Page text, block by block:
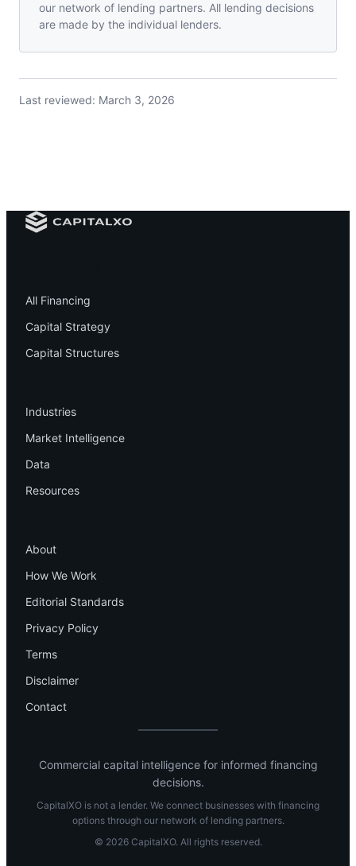
our network of lending partners. All lending decisions
are made by the individual lenders.
Last reviewed: March 3, 2026
All Financing
Capital Strategy
Capital Structures
Industries
Market Intelligence
Data
Resources
About
How We Work
Editorial Standards
Privacy Policy
Terms
Disclaimer
Contact
Commercial capital intelligence for informed financing
decisions.
CapitalXO is not a lender. We connect businesses with financing
options through our network of lending partners.
© 2026 CapitalXO. All rights reserved.